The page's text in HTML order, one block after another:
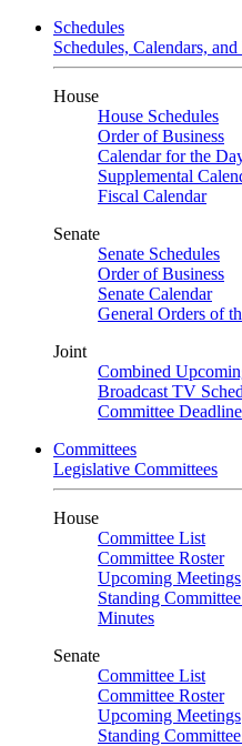
Schedules
Schedules, Calendars,
House
House Schedules
Order of Business
Calendar for the
Supplemental
Fiscal Calendar
Senate
Senate Schedules
Order of Business
Senate Calendar
General Orders of
Joint
Combined
Broadcast TV
Committee
Committees
Legislative Committees
House
Committee List
Committee Roster
Upcoming Meetings
Standing
Minutes
Senate
Committee List
Committee Roster
Upcoming Meetings
Standing